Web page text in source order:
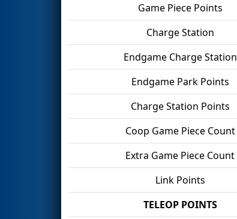
Game Piece Points
Charge Station
Endgame Charge Station
Endgame Park Points
Charge Station Points
Coop Game Piece Count
Extra Game Piece Count
Link Points
TELEOP POINTS